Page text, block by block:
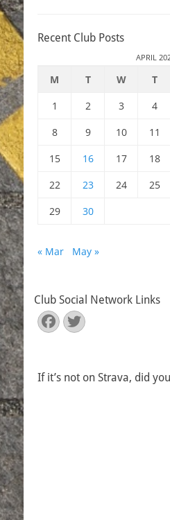
Recent Club Posts
APRIL
M T W T
1
2 3 4
8
9 10 11
15
16 17 18
22
23 24 25
29
30
« Mar May »
Club Social Network Links
Facebook
Twitter
If it’s not on Strava, did